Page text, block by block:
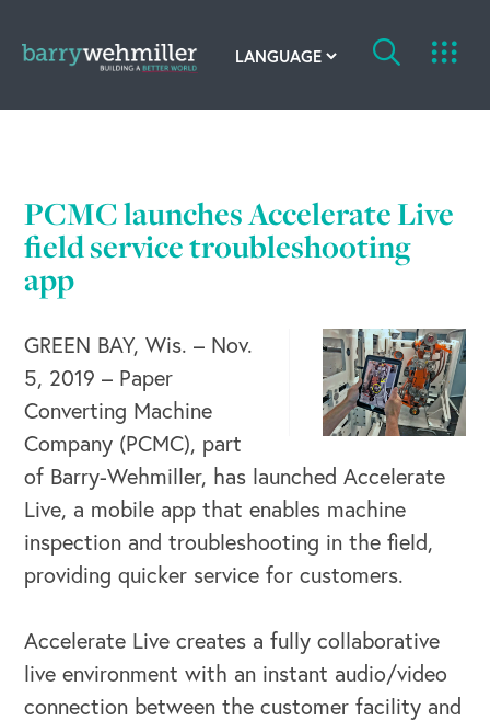
Our History
Acquisitions
Newsroom
Contact Us
PCMC launches Accelerate Live
field service troubleshooting
app
GREEN BAY, Wis. – Nov.
5, 2019 – Paper
Converting Machine
Company (PCMC), part
of Barry-Wehmiller, has launched Accelerate
Live, a mobile app that enables machine
inspection and troubleshooting in the field,
providing quicker service for customers.
Accelerate Live creates a fully collaborative
live environment with an instant audio/video
connection between the customer facility and